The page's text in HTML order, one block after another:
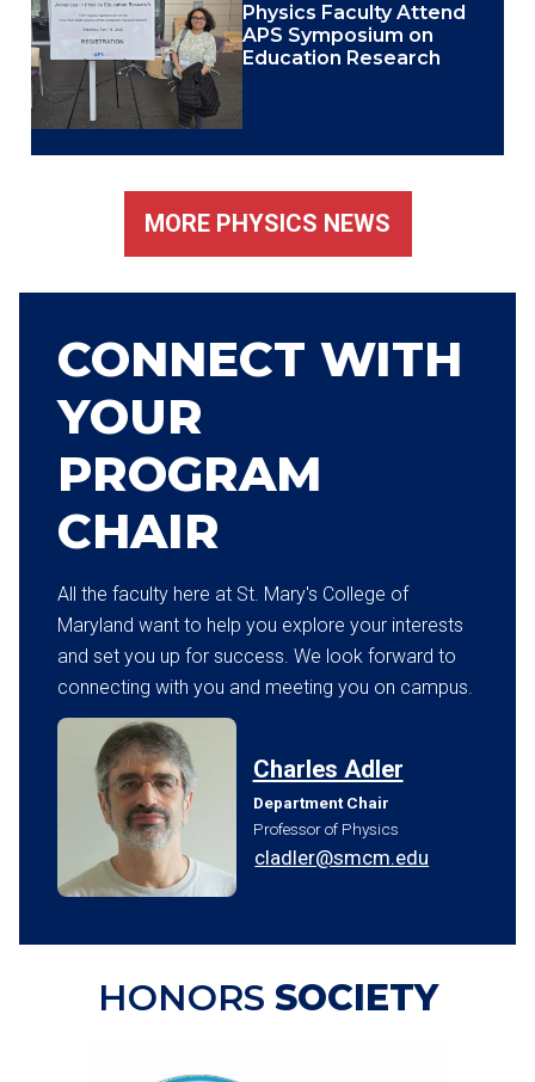
Physics Faculty Attend
APS Symposium on
Education Research
MORE PHYSICS NEWS
CONNECT WITH
YOUR
PROGRAM
CHAIR
All the faculty here at St. Mary's College of
Maryland want to help you explore your interests
and set you up for success. We look forward to
connecting with you and meeting you on campus.
Charles Adler
Department Chair
Professor of Physics
cladler@smcm.edu
HONORS SOCIETY